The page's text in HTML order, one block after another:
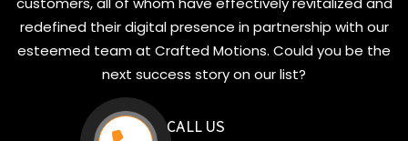
redefined their digital presence in partnership with our
esteemed team at Crafted Motions. Could you be the
next success story on our list?
CALL US